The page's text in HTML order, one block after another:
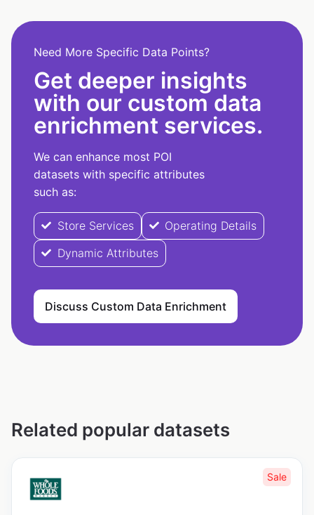
Need More Specific Data Points?
Get deeper insights
with our custom data
enrichment services.
We can enhance most POI
datasets with specific attributes
such as:
Store Services
Operating Details
Dynamic Attributes
Discuss Custom Data Enrichment
Related popular datasets
Sale